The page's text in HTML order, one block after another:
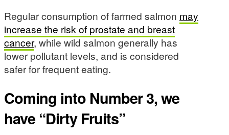
Regular consumption of farmed salmon may
increase the risk of prostate and breast
cancer, while wild salmon generally has
lower pollutant levels, and is considered
safer for frequent eating.
Coming into Number 3, we
have “Dirty Fruits”